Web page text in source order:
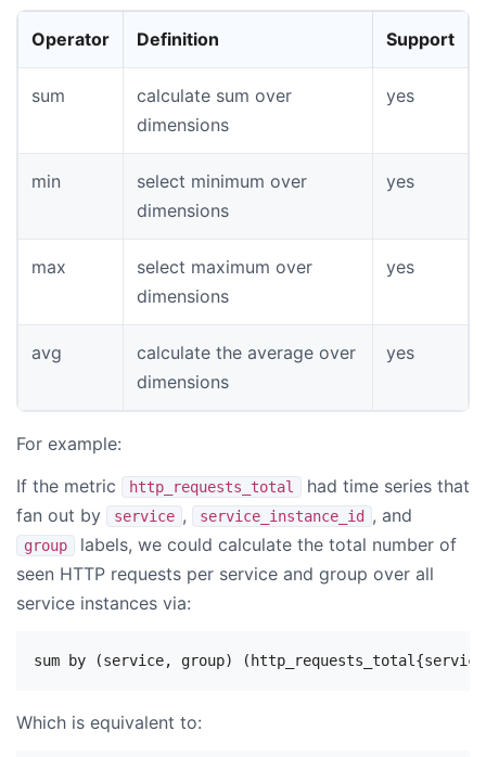
Operator Definition Support
sum
calculate sum over
dimensions
yes
min
select minimum over
dimensions
yes
max
select maximum over
dimensions
yes
avg
calculate the average over
dimensions
yes
For example:
If the metric
http_requests_total
had time series that
fan out by
service , service_instance_id , and
group
labels, we could calculate the total number of
seen HTTP requests per service and group over all
service instances via:
Which is equivalent to: